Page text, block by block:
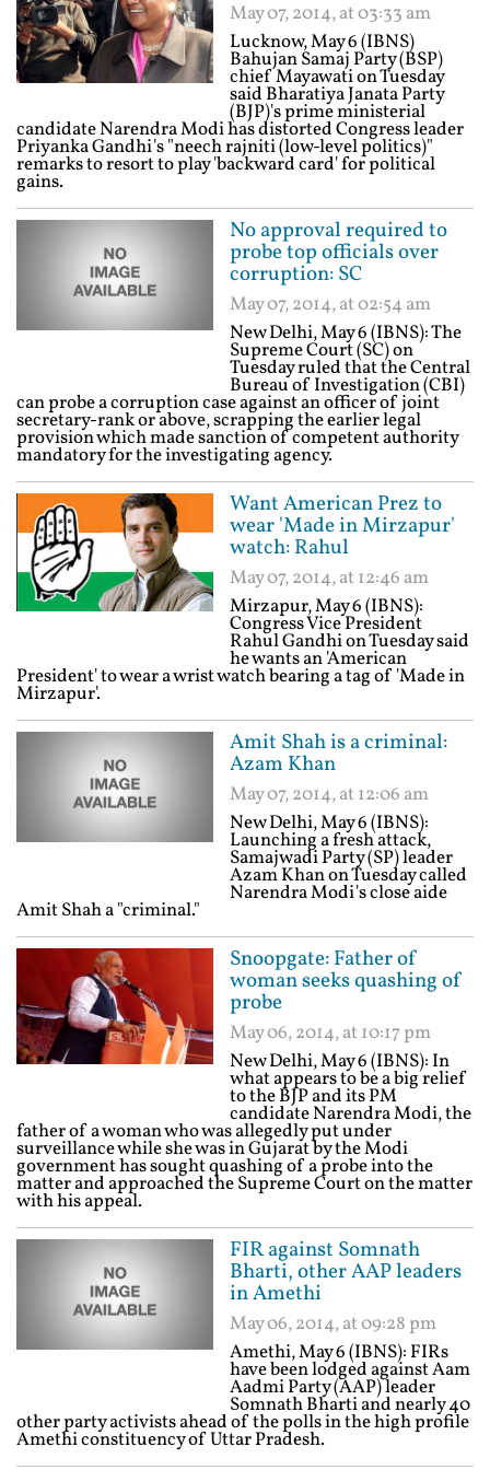
May 07, 2014, at 03:33 am
Lucknow, May 6 (IBNS)
Bahujan Samaj Party (BSP)
chief Mayawati on Tuesday
said Bharatiya Janata Party
(BJP)'s prime ministerial
candidate Narendra Modi has distorted Congress leader
Priyanka Gandhi's "neech rajniti (low-level politics)"
remarks to resort to play 'backward card' for political
gains.
No approval required to
probe top officials over
corruption: SC
May 07, 2014, at 02:54 am
New Delhi, May 6 (IBNS): The
Supreme Court (SC) on
Tuesday ruled that the Central
Bureau of Investigation (CBI)
can probe a corruption case against an officer of joint
secretary-rank or above, scrapping the earlier legal
provision which made sanction of competent authority
mandatory for the investigating agency.
Want American Prez to
wear 'Made in Mirzapur'
watch: Rahul
May 07, 2014, at 12:46 am
Mirzapur, May 6 (IBNS):
Congress Vice President
Rahul Gandhi on Tuesday said
he wants an 'American
President' to wear a wrist watch bearing a tag of 'Made in
Mirzapur'.
Amit Shah is a criminal:
Azam Khan
May 07, 2014, at 12:06 am
New Delhi, May 6 (IBNS):
Launching a fresh attack,
Samajwadi Party (SP) leader
Azam Khan on Tuesday called
Narendra Modi's close aide
Amit Shah a "criminal."
Snoopgate: Father of
woman seeks quashing of
probe
May 06, 2014, at 10:17 pm
New Delhi, May 6 (IBNS): In
what appears to be a big relief
to the BJP and its PM
candidate Narendra Modi, the
father of a woman who was allegedly put under
surveillance while she was in Gujarat by the Modi
government has sought quashing of a probe into the
matter and approached the Supreme Court on the matter
with his appeal.
FIR against Somnath
Bharti, other AAP leaders
in Amethi
May 06, 2014, at 09:28 pm
Amethi, May 6 (IBNS): FIRs
have been lodged against Aam
Aadmi Party (AAP) leader
Somnath Bharti and nearly 40
other party activists ahead of the polls in the high profile
Amethi constituency of Uttar Pradesh.